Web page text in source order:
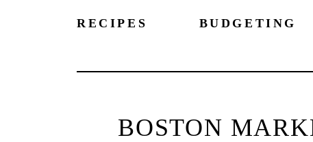
RECIPES BUDGETING
BOSTON